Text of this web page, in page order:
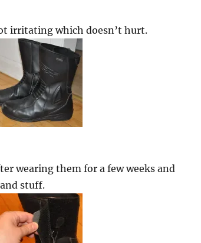
irritating which doesn’t hurt.
wearing them for a few weeks and
stuff.